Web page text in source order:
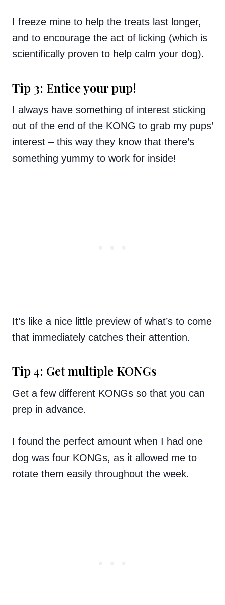
I freeze mine to help the treats last longer,
and to encourage the act of licking (which is
scientifically proven to help calm your dog).
Tip 3: Entice your pup!
I always have something of interest sticking
out of the end of the KONG to grab my pups’
interest – this way they know that there’s
something yummy to work for inside!
It’s like a nice little preview of what’s to come
that immediately catches their attention.
Tip 4: Get multiple KONGs
Get a few different KONGs so that you can
prep in advance.
I found the perfect amount when I had one
dog was four KONGs, as it allowed me to
rotate them easily throughout the week.